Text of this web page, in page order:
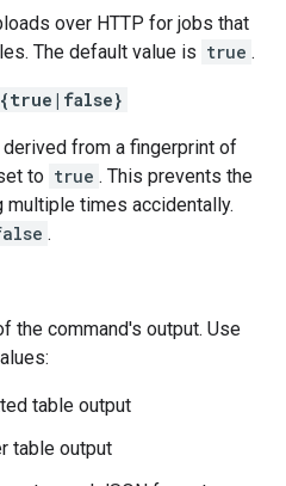
over HTTP for jobs that
The default value is true .
from a fingerprint of
to true . This prevents the
multiple times accidentally.
.
the command's output. Use
table output
table output